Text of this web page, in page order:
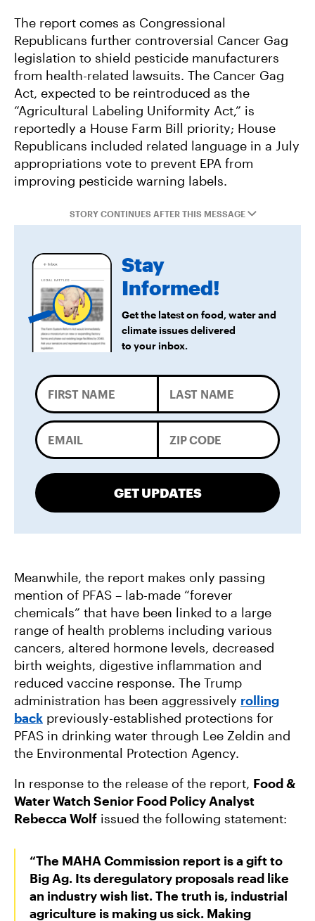
Federal Government Releases Plan for Lake
Powell and Lake Mead
Groups Sue MN Over Failure To Consider
Environmental Impacts of Riverview Mega-
Dairy Expansion
The report comes as Congressional
Republicans further controversial Cancer Gag
legislation to shield pesticide manufacturers
from health-related lawsuits. The Cancer Gag
Act, expected to be reintroduced as the
“Agricultural Labeling Uniformity Act,” is
reportedly a House Farm Bill priority; House
Republicans included related language in a July
appropriations vote to prevent EPA from
improving pesticide warning labels.
STORY CONTINUES AFTER THIS MESSAGE
Stay
Informed!
Get the latest on food, water and
climate issues delivered
to your inbox.
GET UPDATES
Meanwhile, the report makes only passing
mention of PFAS – lab-made “forever
chemicals” that have been linked to a large
range of health problems including various
cancers, altered hormone levels, decreased
birth weights, digestive inflammation and
reduced vaccine response. The Trump
administration has been aggressively rolling
back previously-established protections for
PFAS in drinking water through Lee Zeldin and
the Environmental Protection Agency.
In response to the release of the report, Food &
Water Watch Senior Food Policy Analyst
Rebecca Wolf issued the following statement:
“The MAHA Commission report is a gift to
Big Ag. Its deregulatory proposals read like
an industry wish list. The truth is, industrial
agriculture is making us sick. Making